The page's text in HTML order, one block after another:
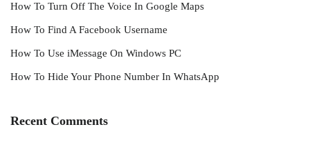
How To Turn Off The Voice In Google Maps
How To Find A Facebook Username
How To Use iMessage On Windows PC
How To Hide Your Phone Number In WhatsApp
Recent Comments